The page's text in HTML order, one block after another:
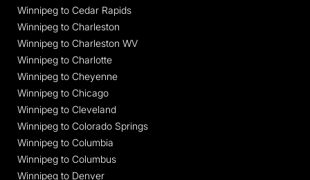
Winnipeg to Cedar Rapids
Winnipeg to Charleston
Winnipeg to Charleston WV
Winnipeg to Charlotte
Winnipeg to Cheyenne
Winnipeg to Chicago
Winnipeg to Cleveland
Winnipeg to Colorado Springs
Winnipeg to Columbia
Winnipeg to Columbus
Winnipeg to Denver